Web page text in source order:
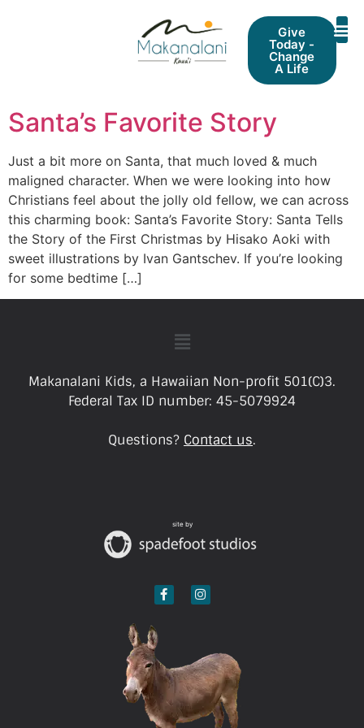
Give
Today -
Change
A Life
Santa’s Favorite Story
Just a bit more on Santa, that much loved & much
maligned character. When we were looking into how
Christians feel about the jolly old fellow, we can across
this charming book: Santa’s Favorite Story: Santa Tells
the Story of the First Christmas by Hisako Aoki with
sweet illustrations by Ivan Gantschev. If you’re looking
for some bedtime […]
Makanalani Kids, a Hawaiian Non-profit 501(C)3.
Federal Tax ID number: 45-5079924
Questions? Contact us.
site by